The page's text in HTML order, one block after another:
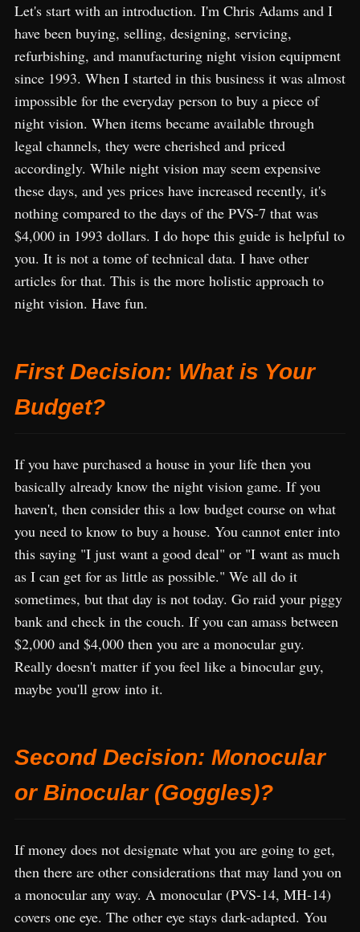
Let's start with an introduction. I'm Chris Adams and I
have been buying, selling, designing, servicing,
refurbishing, and manufacturing night vision equipment
since 1993. When I started in this business it was almost
impossible for the everyday person to buy a piece of
night vision. When items became available through
legal channels, they were cherished and priced
accordingly. While night vision may seem expensive
these days, and yes prices have increased recently, it's
nothing compared to the days of the PVS-7 that was
$4,000 in 1993 dollars. I do hope this guide is helpful to
you. It is not a tome of technical data. I have other
articles for that. This is the more holistic approach to
night vision. Have fun.
First Decision: What is Your
Budget?
If you have purchased a house in your life then you
basically already know the night vision game. If you
haven't, then consider this a low budget course on what
you need to know to buy a house. You cannot enter into
this saying "I just want a good deal" or "I want as much
as I can get for as little as possible." We all do it
sometimes, but that day is not today. Go raid your piggy
bank and check in the couch. If you can amass between
$2,000 and $4,000 then you are a monocular guy.
Really doesn't matter if you feel like a binocular guy,
maybe you'll grow into it.
Second Decision: Monocular
or Binocular (Goggles)?
If money does not designate what you are going to get,
then there are other considerations that may land you on
a monocular any way. A monocular (PVS-14, MH-14)
covers one eye. The other eye stays dark-adapted. You